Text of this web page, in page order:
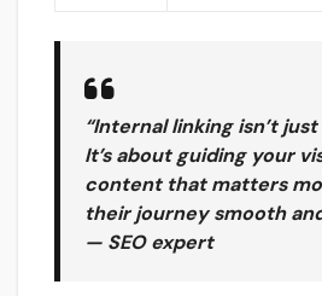
“Internal linking isn’t just
It’s about guiding your
content that matters
their journey smooth
— SEO expert